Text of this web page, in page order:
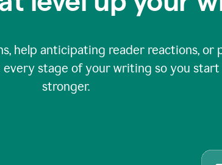
help anticipating reader reactions, or
stage of your writing so you start
stronger.